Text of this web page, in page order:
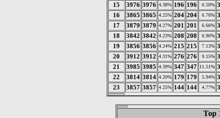
15
3976 3976 4.38% 196 196 6.50%
16
3865 3865 4.25% 204 204 6.76%
17
3879 3879 4.27% 201 201 6.66%
18
3842 3842 4.23% 208 208 6.90%
19
3856 3856 4.24% 215 215 7.13%
20
3912 3912 4.31% 276 276 9.15%
21
3985 3985 4.39% 347 347 11.51%
22
3814 3814 4.20% 179 179 5.94%
23
3857 3857 4.25% 144 144 4.77%
Top